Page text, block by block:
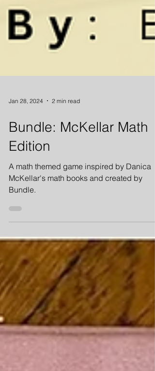
Jan 28, 2024 2 min read
Bundle: McKellar Math
Edition
A math themed game inspired by Danica
Bundle.